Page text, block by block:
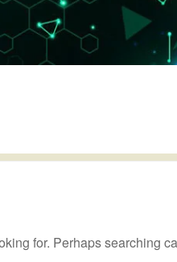
for. Perhaps searching